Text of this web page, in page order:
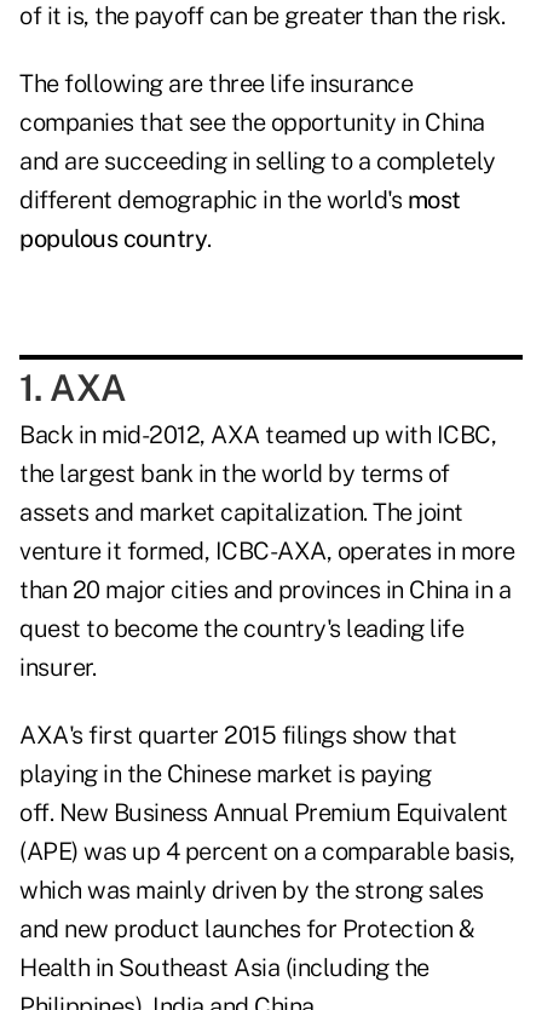
of it is, the payoff can be greater than the risk.
The following are three life insurance
companies that see the opportunity in China
and are succeeding in selling to a completely
different demographic in the world's most
populous country.
1. AXA
Back in mid-2012, AXA teamed up with ICBC,
the largest bank in the world by terms of
assets and market capitalization. The joint
venture it formed, ICBC-AXA, operates in more
than 20 major cities and provinces in China in a
quest to become the country's leading life
insurer.
AXA's first quarter 2015 filings show that
playing in the Chinese market is paying
off. New Business Annual Premium Equivalent
(APE) was up 4 percent on a comparable basis,
which was mainly driven by the strong sales
and new product launches for Protection &
Health in Southeast Asia (including the